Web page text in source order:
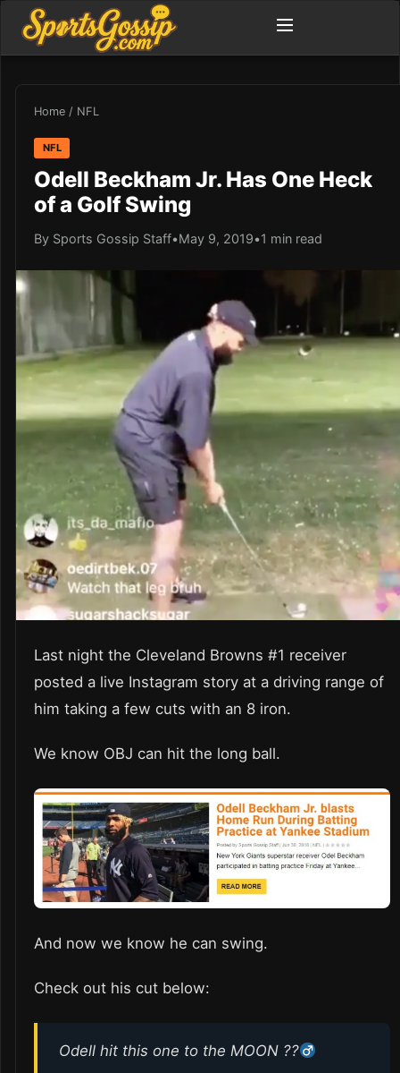
Home / NFL
NFL
Odell Beckham Jr. Has One Heck
of a Golf Swing
By Sports Gossip Staff•May 9, 2019•1 min read
Last night the Cleveland Browns #1 receiver
posted a live Instagram story at a driving range of
him taking a few cuts with an 8 iron.
We know OBJ can hit the long ball.
And now we know he can swing.
Check out his cut below:
Odell hit this one to the MOON ??